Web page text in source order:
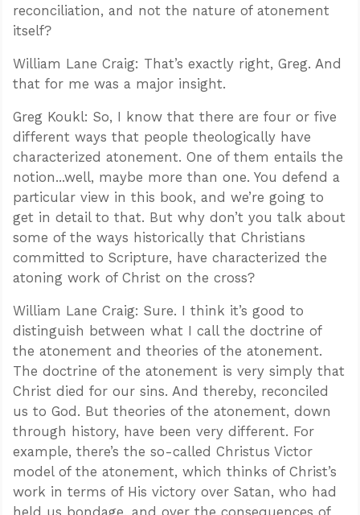
reconciliation, and not the nature of atonement
itself?
William Lane Craig: That’s exactly right, Greg. And
that for me was a major insight.
Greg Koukl: So, I know that there are four or five
different ways that people theologically have
characterized atonement. One of them entails the
notion...well, maybe more than one. You defend a
particular view in this book, and we’re going to
get in detail to that. But why don’t you talk about
some of the ways historically that Christians
committed to Scripture, have characterized the
atoning work of Christ on the cross?
William Lane Craig: Sure. I think it’s good to
distinguish between what I call the doctrine of
the atonement and theories of the atonement.
The doctrine of the atonement is very simply that
Christ died for our sins. And thereby, reconciled
us to God. But theories of the atonement, down
through history, have been very different. For
example, there’s the so-called Christus Victor
model of the atonement, which thinks of Christ’s
work in terms of His victory over Satan, who had